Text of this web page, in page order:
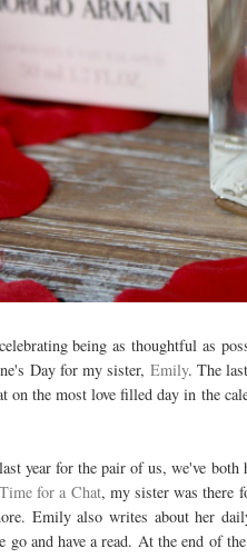
being as thoughtful as
Day for my sister, Emily. The
on the most love filled day in the
year for the pair of us, we've
for a Chat, my sister was there
Emily also writes about her
go and have a read. At the end of